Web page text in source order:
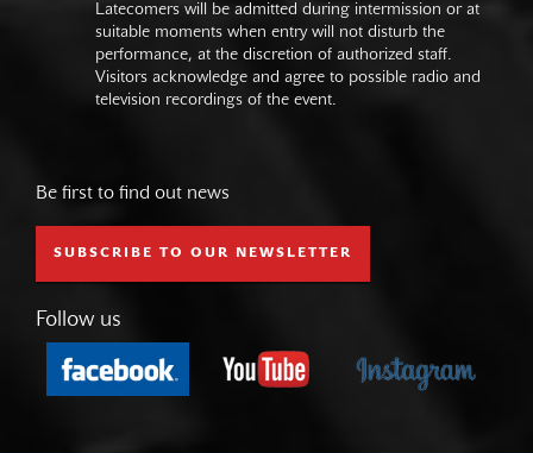
Latecomers will be admitted during intermission or at
suitable moments when entry will not disturb the
performance, at the discretion of authorized staff.
Visitors acknowledge and agree to possible radio and
television recordings of the event.
Be first to find out news
SUBSCRIBE TO OUR NEWSLETTER
Follow us